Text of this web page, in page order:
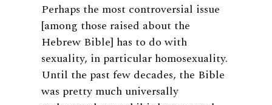
Perhaps the most controversial issue
[among those raised about the
Hebrew Bible] has to do with
sexuality, in particular homosexuality.
Until the past few decades, the Bible
was pretty much universally